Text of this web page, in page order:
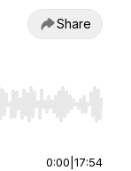
Share
End to jump to
0:00 17:54